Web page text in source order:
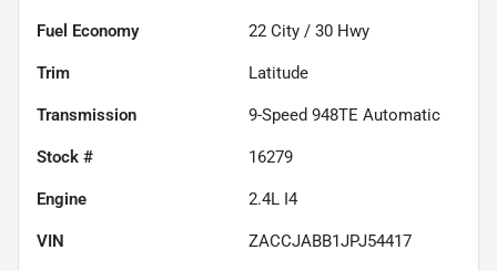
Fuel Economy 22 City / 30 Hwy
Trim Latitude
Transmission 9-Speed 948TE Automatic
Stock # 16279
Engine 2.4L I4
VIN ZACCJABB1JPJ54417